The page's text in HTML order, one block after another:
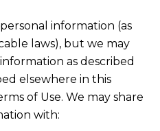
information (as
laws), but we may
as described
elsewhere in this
of Use. We may share
with: